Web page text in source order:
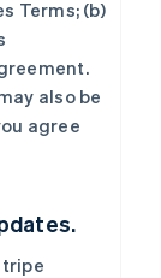
Terms; (b)
also be
agree